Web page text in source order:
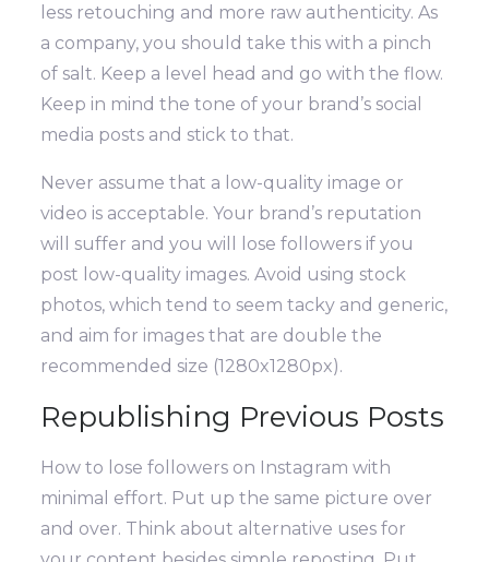
less retouching and more raw authenticity.As
a company, you should take this with a pinch
of salt. Keep a level head and go with the flow.
Keep in mind the tone of your brand’s social
media posts and stick to that.
Never assume that a low-quality image or
video is acceptable. Your brand’s reputation
will suffer and you will lose followers if you
post low-quality images. Avoid using stock
photos, which tend to seem tacky and generic,
and aim for images that are double the
recommended size (1280x1280px).
Republishing Previous Posts
How to lose followers on Instagram with
minimal effort. Put up the same picture over
and over. Think about alternative uses for